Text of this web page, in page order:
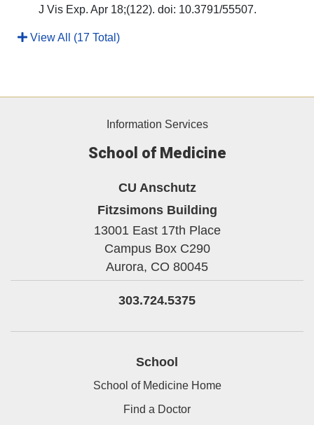
J Vis Exp. Apr 18;(122). doi: 10.3791/55507.
View All (17 Total)
Information Services
School of Medicine
CU Anschutz
Fitzsimons Building
13001 East 17th Place
Campus Box C290
Aurora, CO 80045
303.724.5375
School
School of Medicine Home
Find a Doctor